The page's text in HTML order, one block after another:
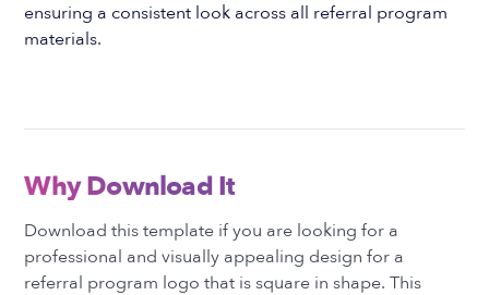
ensuring a consistent look across all referral program
materials.
Why Download It
Download this template if you are looking for a
professional and visually appealing design for a
referral program logo that is square in shape. This